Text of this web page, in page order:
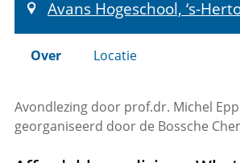
Avans Hogeschool, ‘s-
Over Locatie
Avondlezing door prof.dr. Michel
georganiseerd door de Bossche